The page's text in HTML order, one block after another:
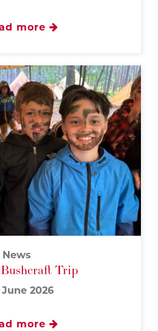
more
News
Trip
June 2026
more